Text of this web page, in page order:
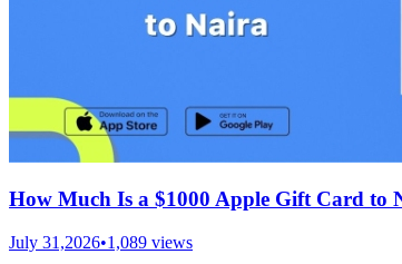
How Much Is a $1000 Apple Gift Card to
July 31,2026•1,089 views